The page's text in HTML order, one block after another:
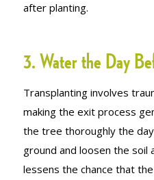
after planting.
3. Water the Day
Transplanting involves
making the exit process
the tree thoroughly the
ground and loosen the soil
lessens the chance that